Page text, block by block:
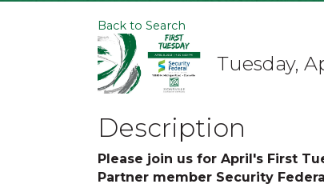
Back to Search
Tuesday,
Description
Please join us for April's First
Partner member Security